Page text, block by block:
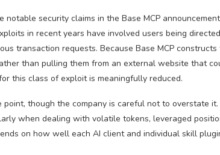
notable security claims in the Base MCP
in recent years have involved users being
transaction requests. Because Base MCP
than pulling them from an external website that
this class of exploit is meaningfully reduced.
point, though the company is careful not to overstate
when dealing with volatile tokens, leveraged
on how well each AI client and individual skill